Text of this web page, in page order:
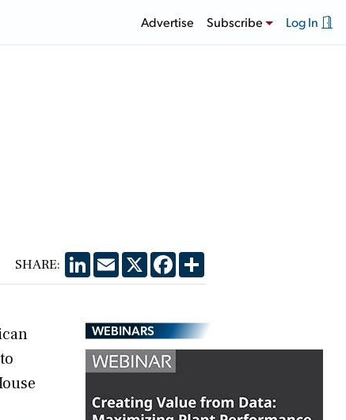
Advertise Subscribe Log In
SHARE: LinkedIn
EmailX Facebook
Share
WEBINARS